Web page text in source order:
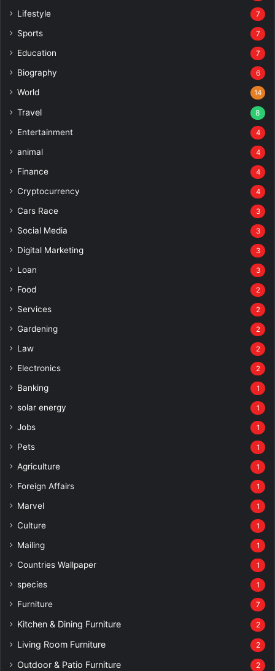
Lifestyle 7
Sports 7
Education 7
Biography 6
World 14
Travel 8
Entertainment 4
animal 4
Finance 4
Cryptocurrency 4
Cars Race 3
Social Media 3
Digital Marketing 3
Loan 3
Food 2
Services 2
Gardening 2
Law 2
Electronics 2
Banking 1
solar energy 1
Jobs 1
Pets 1
Agriculture 1
Foreign Affairs 1
Marvel 1
Culture 1
Mailing 1
Countries Wallpaper 1
species 1
Furniture 7
Kitchen & Dining Furniture 2
Living Room Furniture 2
Outdoor & Patio Furniture 2